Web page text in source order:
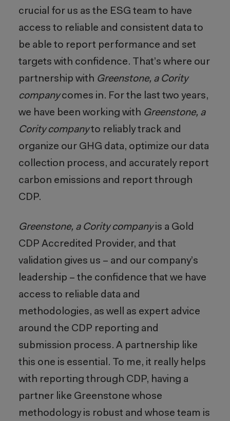
crucial for us as the ESG team to have
access to reliable and consistent data to
be able to report performance and set
targets with confidence. That’s where our
partnership with Greenstone, a Cority
companycomes in. For the last two years,
we have been working with Greenstone, a
Cority companyto reliably track and
organize our GHG data, optimize our data
collection process, and accurately report
carbon emissions and report through
CDP.
Greenstone, a Cority companyis a Gold
CDP Accredited Provider, and that
validation gives us – and our company’s
leadership – the confidence that we have
access to reliable data and
methodologies, as well as expert advice
around the CDP reporting and
submission process. A partnership like
this one is essential. To me, it really helps
with reporting through CDP, having a
partner like Greenstone whose
methodology is robust and whose team is